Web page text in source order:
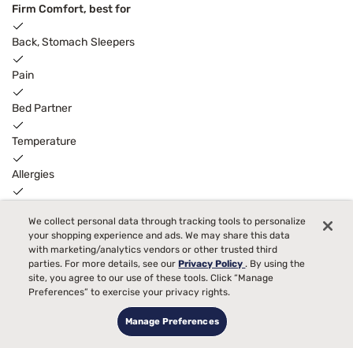
Firm Comfort, best for
Back, Stomach Sleepers
Pain
Bed Partner
Temperature
Allergies
FREE ADJUSTABLE BASE 3with code ELEVATE
We collect personal data through tracking tools to personalize
your shopping experience and ads. We may share this data
with marketing/analytics vendors or other trusted third
parties. For more details, see ourPrivacy Policy. By using the
site, you agree to our use of these tools. Click “Manage
Preferences” to exercise your privacy rights.
Manage Preferences